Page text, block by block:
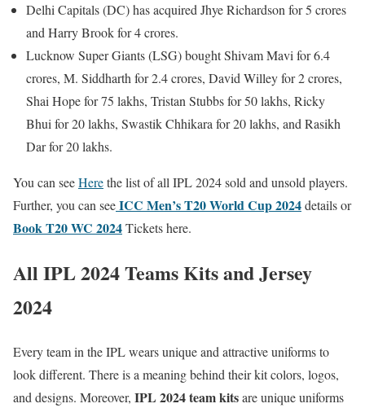
Delhi Capitals (DC) has acquired Jhye Richardson for 5 crores
and Harry Brook for 4 crores.
Lucknow Super Giants (LSG) bought Shivam Mavi for 6.4
crores, M. Siddharth for 2.4 crores, David Willey for 2 crores,
Shai Hope for 75 lakhs, Tristan Stubbs for 50 lakhs, Ricky
Bhui for 20 lakhs, Swastik Chhikara for 20 lakhs, and Rasikh
Dar for 20 lakhs.
You can seeHerethe list of all IPL 2024 sold and unsold players.
Further, you can seeICC Men’s T20 World Cup 2024details or
Book T20 WC 2024Tickets here.
All IPL 2024 Teams Kits and Jersey
2024
Every team in the IPL wears unique and attractive uniforms to
look different. There is a meaning behind their kit colors, logos,
and designs. Moreover, IPL 2024 team kitsare unique uniforms